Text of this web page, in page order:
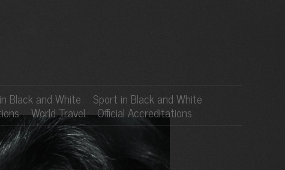
Black and White Sport in Black and White
World Travel Official Accreditations